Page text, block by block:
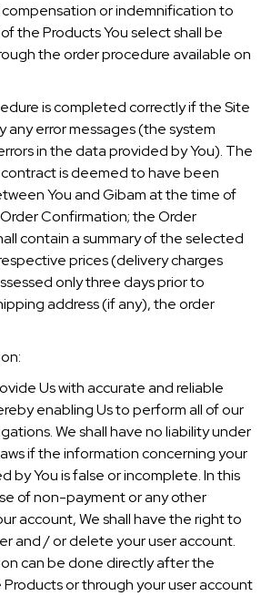
or indemnification to
the Products You select shall be
the order procedure available on
is completed correctly if the Site
any error messages (the system
in the data provided by You). The
is deemed to have been
You and Gibam at the time of
Confirmation; the Order
contain a summary of the selected
prices (delivery charges
only three days prior to
address (if any), the order
Us with accurate and reliable
enabling Us to perform all of our
We shall have no liability under
if the information concerning your
by You is false or incomplete. In this
of non-payment or any other
account, We shall have the right to
and / or delete your user account.
can be done directly after the
or through your user account